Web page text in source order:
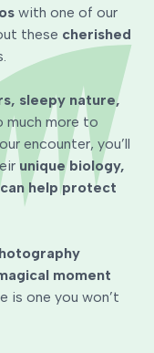
with one of our
these cherished
sleepy nature,
much more to
encounter, you’ll
unique biology,
help protect
moment
is one you won’t